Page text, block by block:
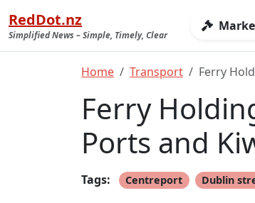
RedDot.nz
Simplified News – Simple, Timely, Clear
Home Transport Ferry
Ferry
Ports and
Tags: Centreport Dublin